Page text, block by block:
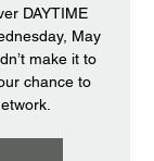
DAYTIME
May
make it to
chance to